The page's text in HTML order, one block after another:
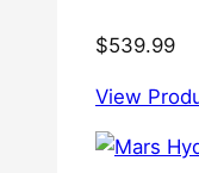
$539.99
View